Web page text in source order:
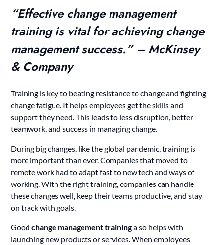
“Effective change management
training is vital for achieving change
management success.” – McKinsey
& Company
Training is key to beating resistance to change and fighting
change fatigue. It helps employees get the skills and
support they need. This leads to less disruption, better
teamwork, and success in managing change.
During big changes, like the global pandemic, training is
more important than ever. Companies that moved to
remote work had to adapt fast to new tech and ways of
working. With the right training, companies can handle
these changes well, keep their teams productive, and stay
on track with goals.
Goodchange management trainingalso helps with
launching new products or services. When employees